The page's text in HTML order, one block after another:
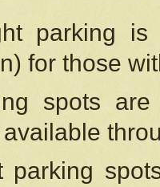
parking
for those
spots
parking